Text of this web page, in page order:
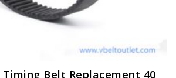
Timing Belt Replacement 40